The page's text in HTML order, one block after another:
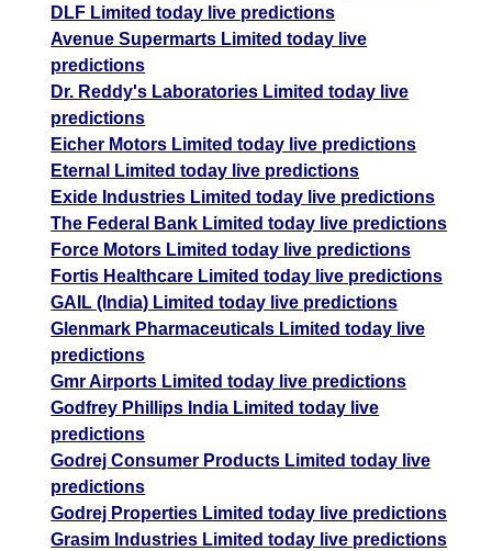
DLF Limited today live predictions
Avenue Supermarts Limited today live
predictions
Dr. Reddy's Laboratories Limited today live
predictions
Eicher Motors Limited today live predictions
Eternal Limited today live predictions
Exide Industries Limited today live predictions
The Federal Bank Limited today live predictions
Force Motors Limited today live predictions
Fortis Healthcare Limited today live predictions
GAIL (India) Limited today live predictions
Glenmark Pharmaceuticals Limited today live
predictions
Gmr Airports Limited today live predictions
Godfrey Phillips India Limited today live
predictions
Godrej Consumer Products Limited today live
predictions
Godrej Properties Limited today live predictions
Grasim Industries Limited today live predictions